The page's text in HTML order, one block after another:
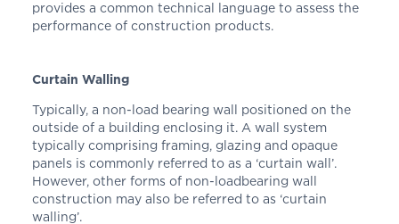
provides a common technical language to assess the
performance of construction products.
Curtain Walling
Typically, a non-load bearing wall positioned on the
outside of a building enclosing it. A wall system
typically comprising framing, glazing and opaque
panels is commonly referred to as a ‘curtain wall’.
However, other forms of non-loadbearing wall
construction may also be referred to as ‘curtain
walling’.